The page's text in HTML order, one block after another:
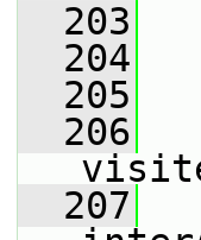
  203
  204
  205
  206
  207